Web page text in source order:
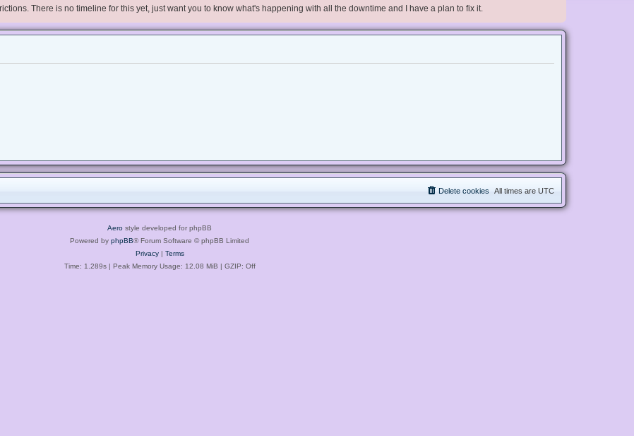
There is no timeline for this yet, just want you to know what's happening with all the downtime and I have a plan to fix it.
All times are UTC
Delete cookies
Aero style developed for phpBB
Powered by phpBB® Forum Software © phpBB Limited
Privacy| Terms
Time: 1.289s| Peak Memory Usage: 12.08 MiB | GZIP: Off